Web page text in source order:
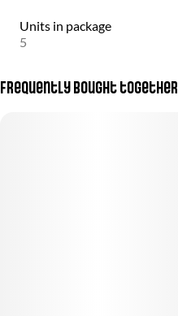
Units in package
5
Frequently bought together